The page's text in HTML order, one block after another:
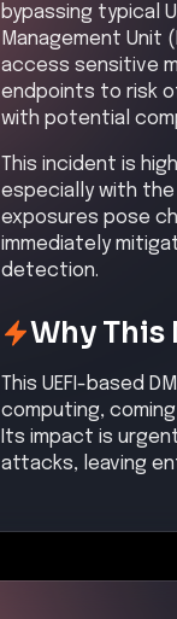
bypassing typical
Management Unit
access sensitive
endpoints to risk
with potential
This incident is
especially with
exposures pose
immediately
detection.
Why
This UEFI-based
computing,
Its impact is
attacks, leaving